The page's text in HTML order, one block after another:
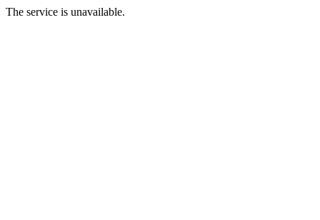
The service is unavailable.